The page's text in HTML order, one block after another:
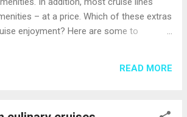
array of fruits and vegetables. It’s mainly
– at a price. Which of these extras
enjoyment? Here are some to
can be $2 or more. A glass of wine
READ MORE